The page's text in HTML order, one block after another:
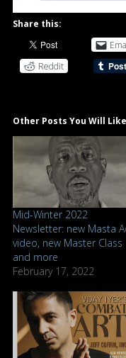
Share this:
Reddit
Other Posts You Will Like
Mid-Winter 2022
Newsletter: new Masta
video, new Master Class
and more
February 17, 2022